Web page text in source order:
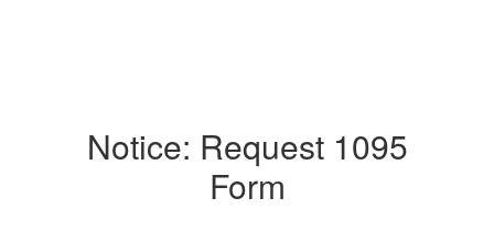
Notice: Request 1095
Form